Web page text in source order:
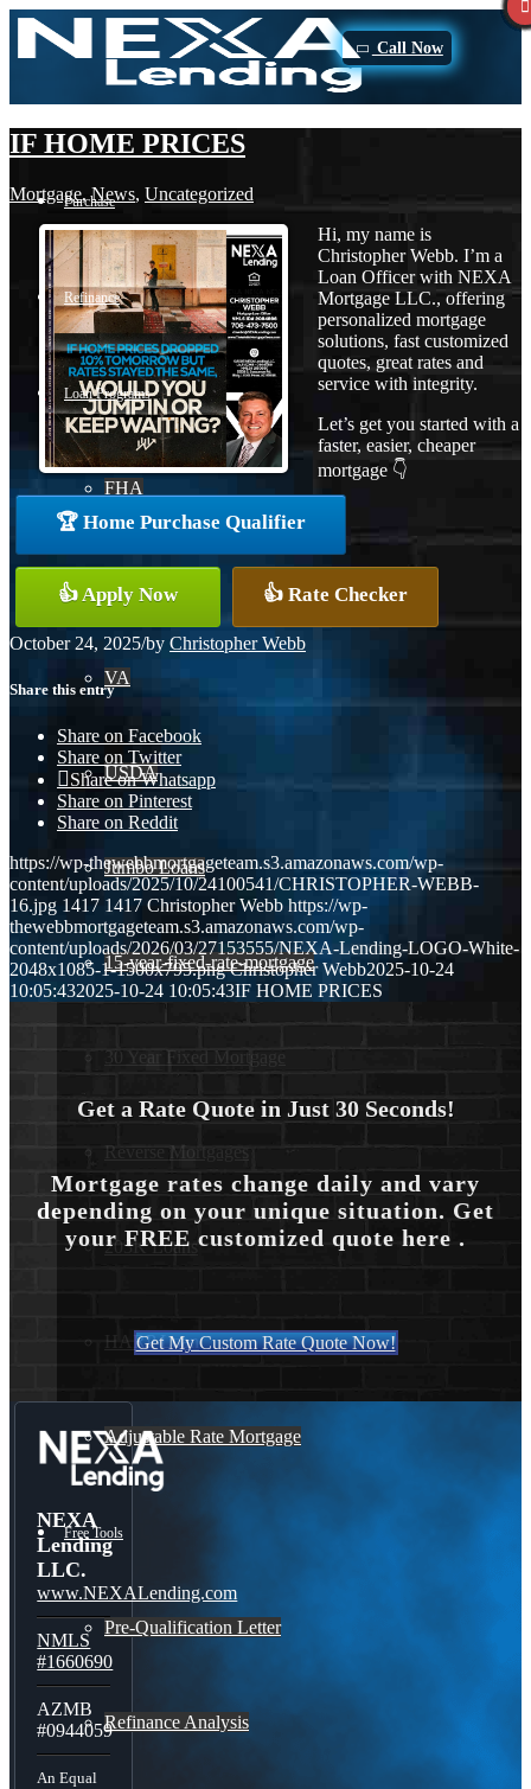
Call Now
Purchase
Refinance
Loan Programs
FHA
Conventional
VA
USDA
Jumbo Loans
15-year-fixed-rate-mortgage
30 Year Fixed Mortgage
Reverse Mortgages
203K Loans
HARP Loan
Adjustable Rate Mortgage
Free Tools
Pre-Qualification Letter
Refinance Analysis
IF HOME PRICES
Mortgage,News, Uncategorized
Hi, my name is
Christopher Webb. I’m a
Loan Officer with NEXA
Mortgage LLC., offering
personalized mortgage
solutions, fast customized
quotes, great rates and
service with integrity.
Let’s get you started with a
faster, easier, cheaper
mortgage 👇
🏆 Home Purchase Qualifier
👍 Apply Now 👍 Rate Checker
October 24, 2025/by Christopher Webb
Share this entry
Share on Facebook
Share on Twitter
Share on Whatsapp
Share on Pinterest
Share on Reddit
https://wp-thewebbmortgageteam.s3.amazonaws.com/wp-
content/uploads/2025/10/24100541/CHRISTOPHER-WEBB-
16.jpg 1417 1417 Christopher Webb https://wp-
thewebbmortgageteam.s3.amazonaws.com/wp-
content/uploads/2026/03/27153555/NEXA-Lending-LOGO-White-
2048x1085-1-1500x795.png Christopher Webb2025-10-24
10:05:432025-10-24 10:05:43IF HOME PRICES
Get a Rate Quote in Just 30 Seconds!
Mortgage rates change daily and vary
depending on your unique situation. Get
your FREE customized quote here .
Get My Custom Rate Quote Now!
NEXA
Lending
LLC.
www.NEXALending.com
NMLS
#1660690
AZMB
#0944059
An Equal